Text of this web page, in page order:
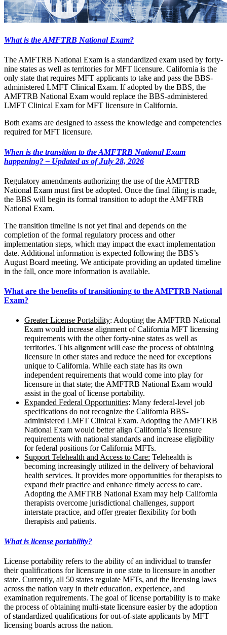
What is the AMFTRB National Exam?
The AMFTRB National Exam is a standardized exam used by forty-
nine states as well as territories for MFT licensure. California is the
only state that requires MFT applicants to take and pass the BBS-
administered LMFT Clinical Exam. If adopted by the BBS, the
AMFTRB National Exam would replace the BBS-administered
LMFT Clinical Exam for MFT licensure in California.
Both exams are designed to assess the knowledge and competencies
required for MFT licensure.
When is the transition to the AMFTRB National Exam
happening? – Updated as of July 28, 2026
Regulatory amendments authorizing the use of the AMFTRB
National Exam must first be adopted. Once the final filing is made,
the BBS will begin its formal transition to adopt the AMFTRB
National Exam.
The transition timeline is not yet final and depends on the
completion of the formal regulatory process and other
implementation steps, which may impact the exact implementation
date. Additional information is expected following the BBS’s
August Board meeting. We anticipate providing an updated timeline
in the fall, once more information is available.
What are the benefits of transitioning to the AMFTRB National
Exam?
Greater License Portability: Adopting the AMFTRB National
Exam would increase alignment of California MFT licensing
requirements with the other forty-nine states as well as
territories. This alignment will ease the process of obtaining
licensure in other states and reduce the need for exceptions
unique to California. While each state has its own
independent requirements that would come into play for
licensure in that state; the AMFTRB National Exam would
assist in the goal of license portability.
Expanded Federal Opportunities: Many federal-level job
specifications do not recognize the California BBS-
administered LMFT Clinical Exam. Adopting the AMFTRB
National Exam would better align California’s licensure
requirements with national standards and increase eligibility
for federal positions for California MFTs.
Support Telehealth and Access to Care: Telehealth is
becoming increasingly utilized in the delivery of behavioral
health services. It provides more opportunities for therapists to
expand their practice and enhance timely access to care.
Adopting the AMFTRB National Exam may help California
therapists overcome jurisdictional challenges, support
interstate practice, and offer greater flexibility for both
therapists and patients.
What is license portability?
License portability refers to the ability of an individual to transfer
their qualifications for licensure in one state to licensure in another
state. Currently, all 50 states regulate MFTs, and the licensing laws
across the nation vary in their education, experience, and
examination requirements. The goal of license portability is to make
the process of obtaining multi-state licensure easier by the adoption
of standardized qualifications for out-of-state applicants by MFT
licensing boards across the nation.